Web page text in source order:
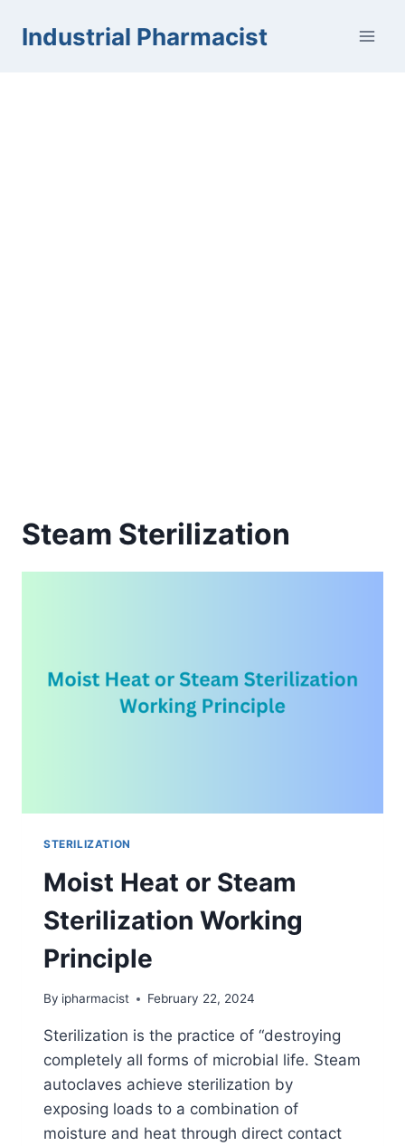
Industrial Pharmacist
Steam Sterilization
STERILIZATION
Moist Heat or Steam
Sterilization Working
Principle
By ipharmacist February 22, 2024
Sterilization is the practice of “destroying
completely all forms of microbial life. Steam
autoclaves achieve sterilization by
exposing loads to a combination of
moisture and heat through direct contact